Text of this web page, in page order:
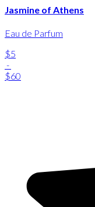
Jasmine of Athens
Eau de Parfum
$5
-
$60